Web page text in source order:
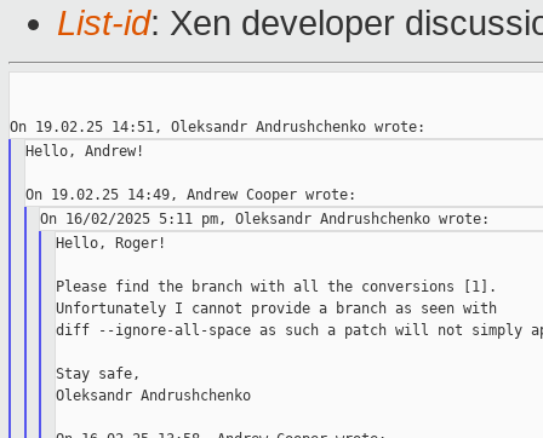
List-id: Xen developer
Hello, Andrew!
Hello, Roger!
Please find the branch with all the conversions [1].
Unfortunately I cannot provide a branch as seen with
diff --ignore-all-space as such a patch will not simply
Stay safe,
Oleksandr Andrushchenko